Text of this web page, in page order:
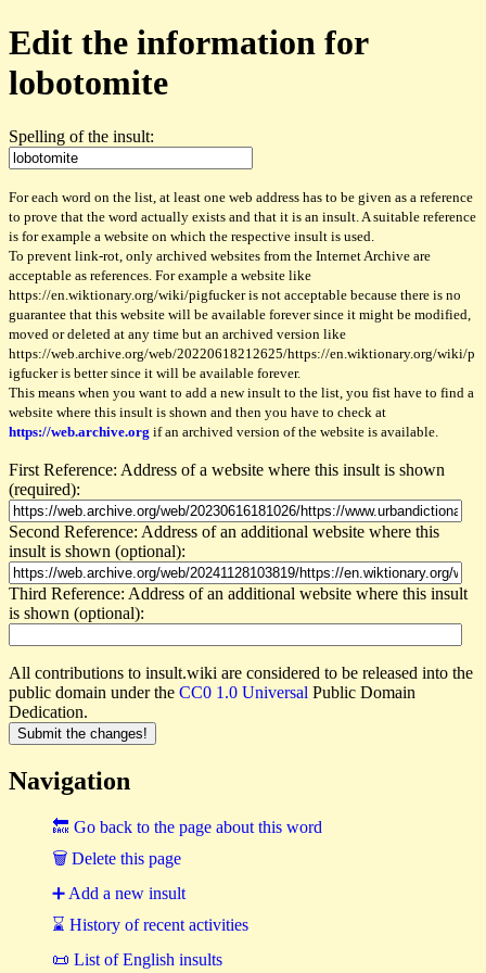
Edit the information for
lobotomite
Spelling of the insult:
For each word on the list, at least one web address has to be given as a reference
to prove that the word actually exists and that it is an insult. A suitable reference
is for example a website on which the respective insult is used.
To prevent link-rot, only archived websites from the Internet Archive are
acceptable as references. For example a website like
https://en.wiktionary.org/wiki/pigfucker is not acceptable because there is no
guarantee that this website will be available forever since it might be modified,
moved or deleted at any time but an archived version like
https://web.archive.org/web/20220618212625/https://en.wiktionary.org/wiki/p
igfucker is better since it will be available forever.
This means when you want to add a new insult to the list, you fist have to find a
website where this insult is shown and then you have to check at
https://web.archive.org if an archived version of the website is available.
First Reference: Address of a website where this insult is shown
(required):
Second Reference: Address of an additional website where this
insult is shown (optional):
Third Reference: Address of an additional website where this insult
is shown (optional):
All contributions to insult.wiki are considered to be released into the
public domain under the CC0 1.0 Universal Public Domain
Dedication.
Navigation
🔙 Go back to the page about this word
🗑 Delete this page
➕ Add a new insult
⌛ History of recent activities
📜 List of English insults